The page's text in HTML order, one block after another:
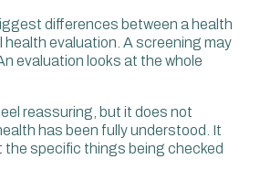
else causing those symptoms,
symptom that just arises for no
but most people, especially if they
focused on long-term disease, often
optimal energy, good libido
that is not causing
differences between a health
health evaluation. A screening may
evaluation looks at the whole
reassuring, but it does not
has been fully understood. It
the specific things being checked